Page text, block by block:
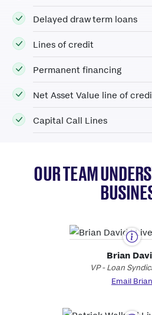
Delayed draw term loans
Lines of credit
Permanent financing
Net Asset Value line of
Capital Call Lines
OUR TEAM
Brian
VP - Loan
Email Brian